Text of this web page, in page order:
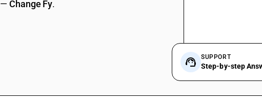
—Change Fy.
SUPPORT
Step-by-step